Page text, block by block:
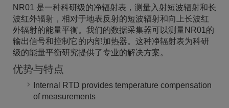
NR01 是一种科研级的净辐射表，测量入射短波辐射和长
波红外辐射，相对于地表反射的短波辐射和向上长波红
外辐射的能量平衡。我们的数据采集器可以测量NR01的
输出信号和控制它的内部加热器。这种净辐射表为科研
级的能量平衡研究提供了专业的解决方案。
优势与特点
Internal RTD provides temperature compensation
of measurements